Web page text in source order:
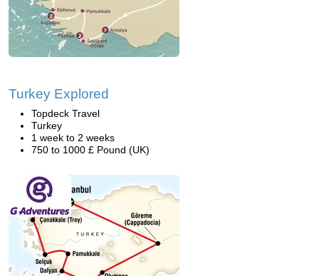
Turkey Explored
Topdeck Travel
Turkey
1 week to 2 weeks
750 to 1000 £ Pound (UK)